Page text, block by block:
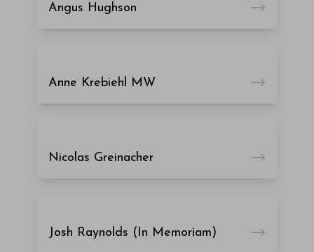
Angus Hughson
Anne Krebiehl MW
Nicolas Greinacher
Josh Raynolds (In Memoriam)